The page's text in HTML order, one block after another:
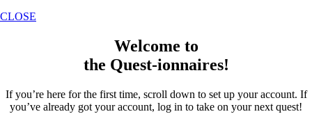
CLOSE
Welcome to
the Quest-ionnaires!
If you’re here for the first time, scroll down to set up your account. If
you’ve already got your account, log in to take on your next quest!